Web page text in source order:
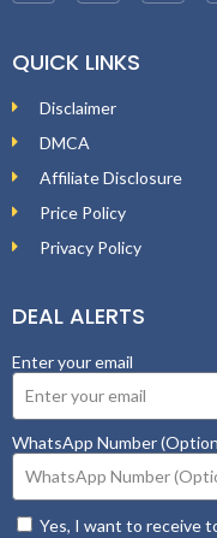
QUICK LINKS
Disclaimer
DMCA
Affiliate Disclosure
Price Policy
Privacy Policy
DEAL ALERTS
Enter your email
WhatsApp Number
Yes, I want to receive